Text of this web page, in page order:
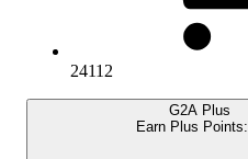
24112
G2A Plus
Earn Plus Points: